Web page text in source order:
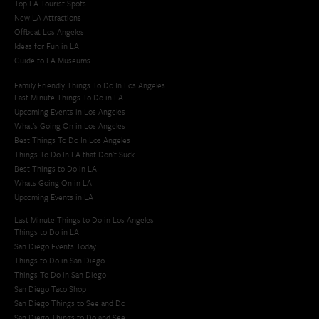
Top LA Tourist Spots
New LA Attractions
Offbeat Los Angeles
Ideas for Fun in LA
Guide to LA Museums
Family Friendly Things To Do In Los Angeles
Last Minute Things To Do in LA
Upcoming Events in Los Angeles
What's Going On in Los Angeles
Best Things To Do In Los Angeles
Things To Do In LA that Don't Suck
Best Things to Do in LA
Whats Going On in LA
Upcoming Events in LA
Last Minute Things to Do in Los Angeles
Things to Do in LA
San Diego Events Today
Things to Do in San Diego
Things To Do in San Diego
San Diego Taco Shop​
San Diego Things to See and Do